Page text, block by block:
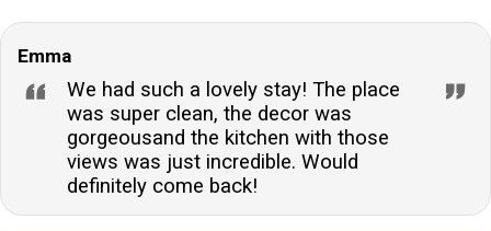
Emma
We had such a lovely stay! The place
was super clean, the decor was
gorgeousand the kitchen with those
views was just incredible. Would
definitely come back!